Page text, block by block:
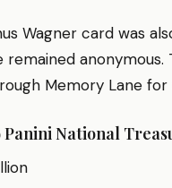
Wagner card was
remained
Memory Lane for
Panini National